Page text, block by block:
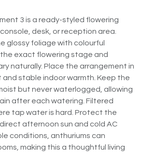
3 is a ready-styled flowering
desk, or reception area.
glossy foliage with colourful
exact flowering stage and
naturally. Place the arrangement in
and stable indoor warmth. Keep the
but never waterlogged, allowing
after each watering. Filtered
tap water is hard. Protect the
afternoon sun and cold AC
conditions, anthuriums can
making this a thoughtful living